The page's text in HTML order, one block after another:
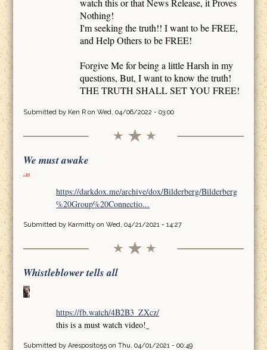
Nothing!
I'm seeking the truth!! I want to be FREE,
and Help Others to be FREE!
Forgive Me for being a little Harsh in my
questions, But, I want to know the truth!
THE TRUTH SHALL SET YOU FREE!
Submitted by Ken Ron Wed, 04/06/2022 - 03:00
We must awake
https://darkdox.me/archive/dox/Bilderberg/Bilderberg
%20Group%20Connectio...
Submitted by Karmittyon Wed, 04/21/2021 - 14:27
Whistleblower tells all
https://fb.watch/4B2B3_ZXcz/
this is a must watch video!
Submitted by Aresposito55on Thu, 04/01/2021 - 00:49